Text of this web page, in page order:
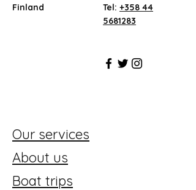
Finland
Tel: +358 44
5681283
Our services
About us
Boat trips